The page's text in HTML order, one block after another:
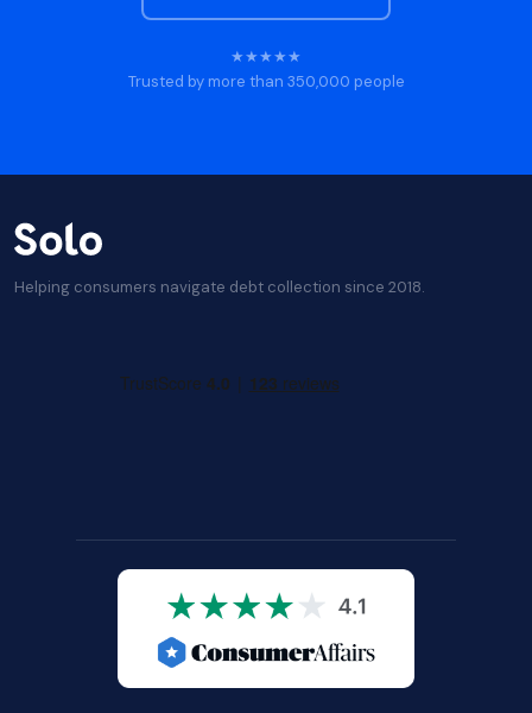
★★★★★
Trusted by more than 350,000 people
Helping consumers navigate debt collection since 2018.